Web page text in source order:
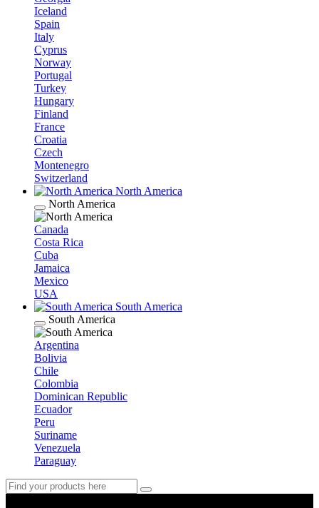
Iceland
Spain
Italy
Cyprus
Norway
Portugal
Turkey
Hungary
Finland
France
Croatia
Czech
Montenegro
Switzerland
North America
North America
Canada
Costa Rica
Cuba
Jamaica
Mexico
USA
South America
South America
Argentina
Bolivia
Chile
Colombia
Dominican Republic
Ecuador
Peru
Suriname
Venezuela
Paraguay